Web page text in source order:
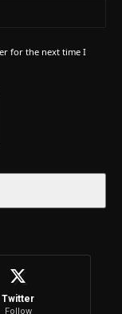
for the next time I
Twitter
Follow